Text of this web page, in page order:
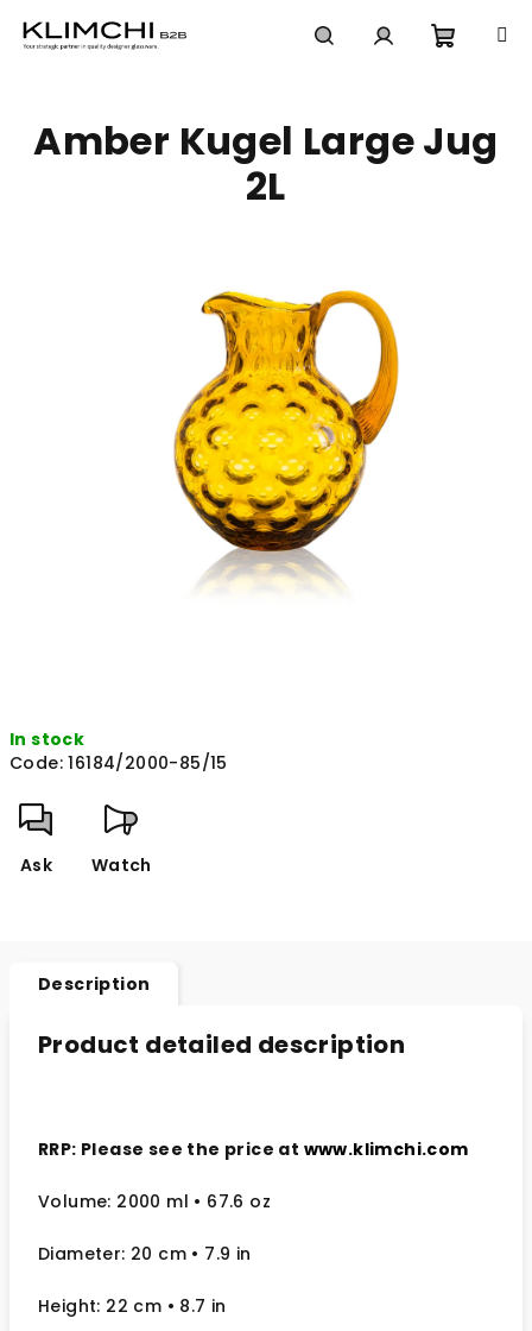
cart
In stock
Code: 16184/2000-85/15
Ask Watch
Amber Kugel Large Jug
2L
Description
Product detailed description
RRP: Please see the price at www.klimchi.com
Volume: 2000 ml • 67.6 oz
Diameter: 20 cm • 7.9 in
Height: 22 cm • 8.7 in